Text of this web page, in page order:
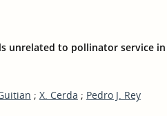
unrelated to pollinator service in
; X. Cerda ; Pedro J. Rey